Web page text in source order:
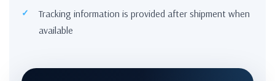
Tracking information is provided after shipment when
available